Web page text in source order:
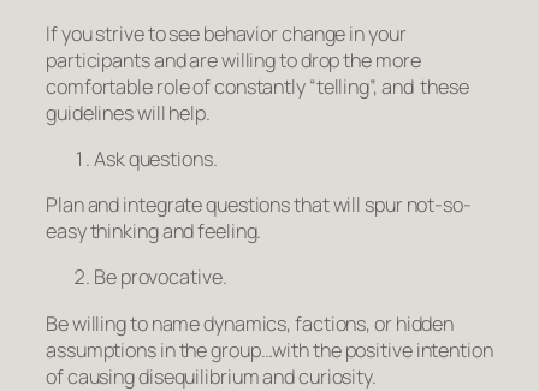
If you strive to see behavior change in your
participants and are willing to drop the more
comfortable role of constantly “telling”, and these
guidelines will help.
Ask questions.
Plan and integrate questions that will spur not-so-
easy thinking and feeling.
Be provocative.
Be willing to name dynamics, factions, or hidden
assumptions in the group…with the positive intention
of causing disequilibrium and curiosity.